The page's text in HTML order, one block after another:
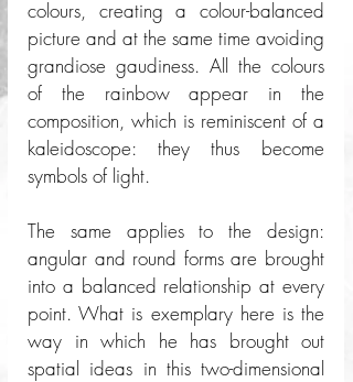
colours, creating a colour-balanced
picture and at the same time avoiding
grandiose gaudiness. All the colours
of the rainbow appear in the
composition, which is reminiscent of a
kaleidoscope: they thus become
symbols of light.
The same applies to the design:
angular and round forms are brought
into a balanced relationship at every
point. What is exemplary here is the
way in which he has brought out
spatial ideas in this two-dimensional